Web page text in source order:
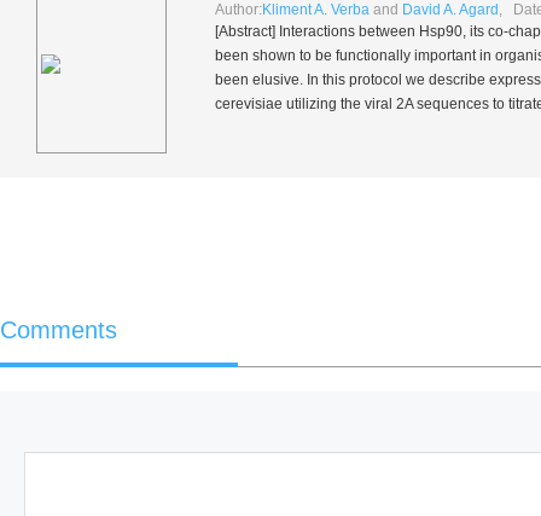
Author: Kliment A. Verba and David A. Agard ,
[Abstract] Interactions between Hsp90, its co-
been shown to be functionally important in
been elusive. In this protocol we describe
cerevisiae utilizing the viral 2A sequences to
Comments